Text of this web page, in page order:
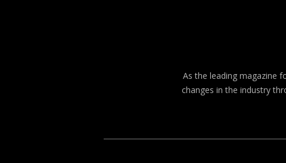
As the leading magazine
changes in the industry